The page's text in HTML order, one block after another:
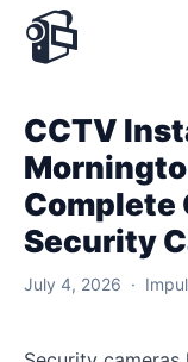
📹
CCTV
Complete
Security
July 4, 2026 ·